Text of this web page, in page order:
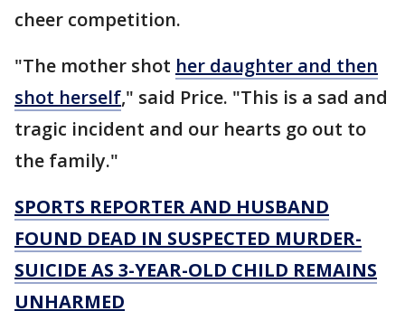
cheer competition.
"The mother shot her daughter and then
shot herself," said Price. "This is a sad and
tragic incident and our hearts go out to
the family."
SPORTS REPORTER AND HUSBAND
FOUND DEAD IN SUSPECTED MURDER-
SUICIDE AS 3-YEAR-OLD CHILD REMAINS
UNHARMED